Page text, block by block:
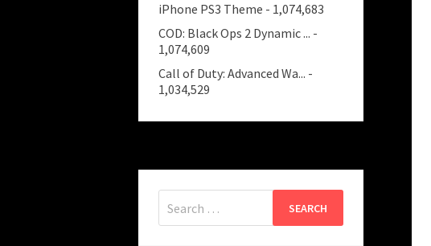
iPhone PS3 Theme - 1,074,683
COD: Black Ops 2 Dynamic ... -
1,074,609
Call of Duty: Advanced Wa... -
1,034,529
for: